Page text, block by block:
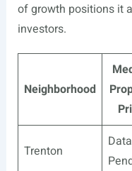
of growth positions it
investors.
Neighborhood
Trenton
Data